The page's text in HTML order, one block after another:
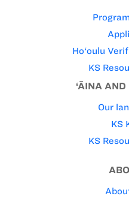
Ho‘oulu
KS
‘ĀINA
Our
KS
KS